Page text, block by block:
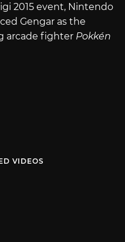
2015 event, Nintendo
Gengar as the
arcade fighter Pokkén
VIDEOS